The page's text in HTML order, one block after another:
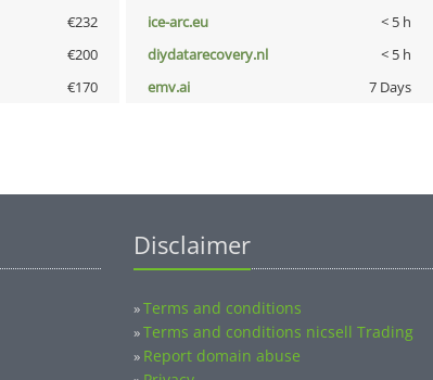
€232 ice-arc.eu < 5 h
€200 diydatarecovery.nl < 5 h
€170 emv.ai 7 Days
Disclaimer
»Terms and conditions
»Terms and conditions nicsell Trading
» Report domain abuse